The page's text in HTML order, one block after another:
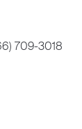
709-3018